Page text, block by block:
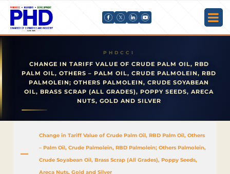
CHANGE IN TARIFF VALUE OF CRUDE PALM OIL, RBD
PALM OIL, OTHERS – PALM OIL, CRUDE PALMOLEIN, RBD
PALMOLEIN; OTHERS PALMOLEIN, CRUDE SOYABEAN
OIL, BRASS SCRAP (ALL GRADES), POPPY SEEDS, ARECA
NUTS, GOLD AND SILVER
A
Change in Tariff Value of Crude Palm Oil, RBD Palm Oil, Others
– Palm Oil, Crude Palmolein, RBD Palmolein; Others Palmolein,
Crude Soyabean Oil, Brass Scrap (All Grades), Poppy Seeds,
Areca Nuts, Gold and Silver